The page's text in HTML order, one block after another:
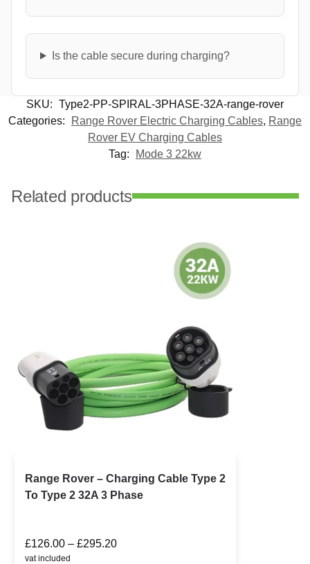
Is the cable secure during charging?
SKU: Type2-PP-SPIRAL-3PHASE-32A-range-rover
Categories:
Range Rover Electric Charging Cables, Range
Rover EV Charging Cables
Tag:
Mode 3 22kw
Related products
Range Rover – Charging Cable Type 2
To Type 2 32A 3 Phase
£126.00 – £295.20
vat included